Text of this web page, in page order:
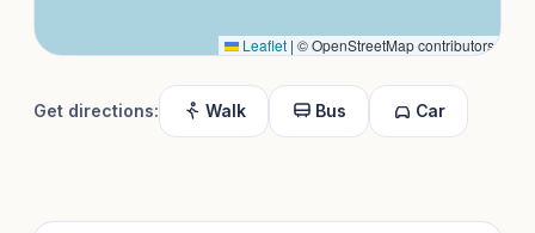
Leaflet | © OpenStreetMap contributors
Get directions: Walk Bus Car